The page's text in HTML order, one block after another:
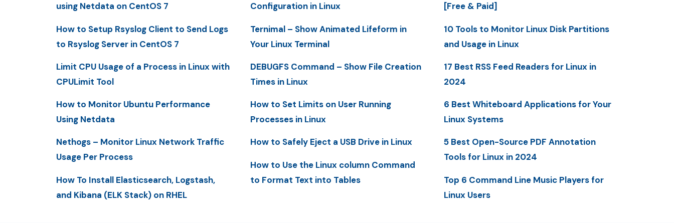
using Netdata on CentOS 7
How to Setup Rsyslog Client to Send Logs
to Rsyslog Server in CentOS 7
Limit CPU Usage of a Process in Linux with
CPULimit Tool
How to Monitor Ubuntu Performance
Using Netdata
Nethogs – Monitor Linux Network Traffic
Usage Per Process
How To Install Elasticsearch, Logstash,
and Kibana (ELK Stack) on RHEL
Configuration in Linux
Ternimal – Show Animated Lifeform in
Your Linux Terminal
DEBUGFS Command – Show File Creation
Times in Linux
How to Set Limits on User Running
Processes in Linux
How to Safely Eject a USB Drive in Linux
How to Use the Linux column Command
to Format Text into Tables
[Free & Paid]
10 Tools to Monitor Linux Disk Partitions
and Usage in Linux
17 Best RSS Feed Readers for Linux in
2024
6 Best Whiteboard Applications for Your
Linux Systems
5 Best Open-Source PDF Annotation
Tools for Linux in 2024
Top 6 Command Line Music Players for
Linux Users